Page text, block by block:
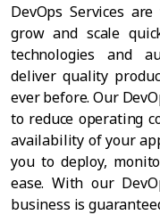
DevOps Services
grow and scale
technologies and
deliver quality
ever before. Our
to reduce operating
availability of your
you to deploy,
ease. With our
business is